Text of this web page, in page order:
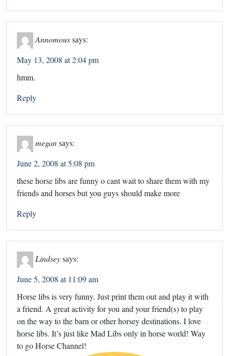
Annomoussays:
May 13, 2008 at 2:04 pm
hmm.
Reply
megan says:
June 2, 2008 at 5:08 pm
these horse libs are funny o cant wait to share them with my
friends and horses but you guys should make more
Reply
Lindseysays:
June 5, 2008 at 11:09 am
Horse libs is very funny. Just print them out and play it with
a friend. A great activity for you and your friend(s) to play
on the way to the barn or other horsey destinations. I love
horse libs. It’s just like Mad Libs only in horse world! Way
to go Horse Channel!